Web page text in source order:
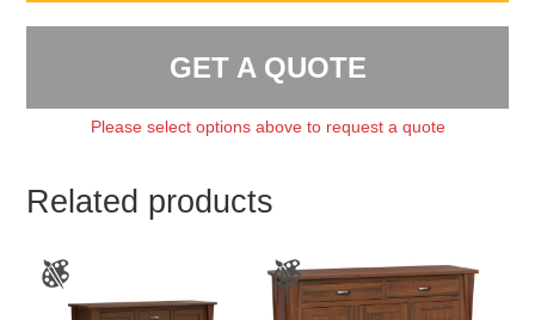
GET A QUOTE
Please select options above to request a quote
Related products